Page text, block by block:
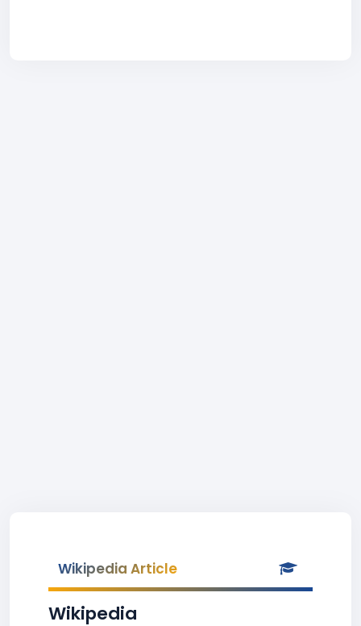
Wikipedia Article
Wikipedia